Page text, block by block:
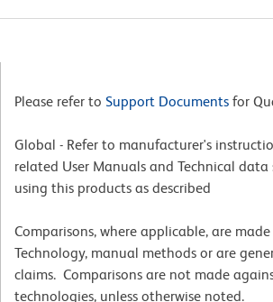
Please refer to Support Documents for
Global - Refer to manufacturer's
related User Manuals and Technical data
using this products as described
Comparisons, where applicable, are
Technology, manual methods or are
claims. Comparisons are not made
technologies, unless otherwise noted.